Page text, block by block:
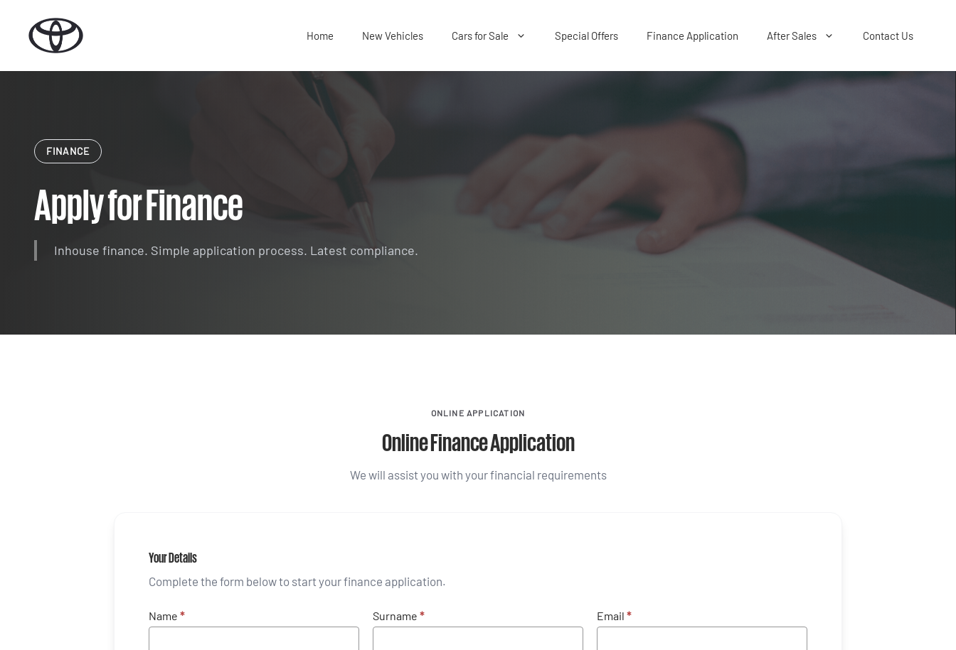
content
Home New Vehicles Cars for Sale Special Offers Finance Application After Sales Contact Us
FINANCE
Apply for Finance
Inhouse finance. Simple application process. Latest compliance.
ONLINE APPLICATION
Online Finance Application
We will assist you with your financial requirements
Your Details
Complete the form below to start your finance application.
Name * Surname * Email *